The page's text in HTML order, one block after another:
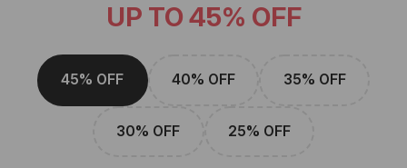
UP TO 45% OFF
45% OFF 40% OFF 35% OFF
30% OFF 25% OFF